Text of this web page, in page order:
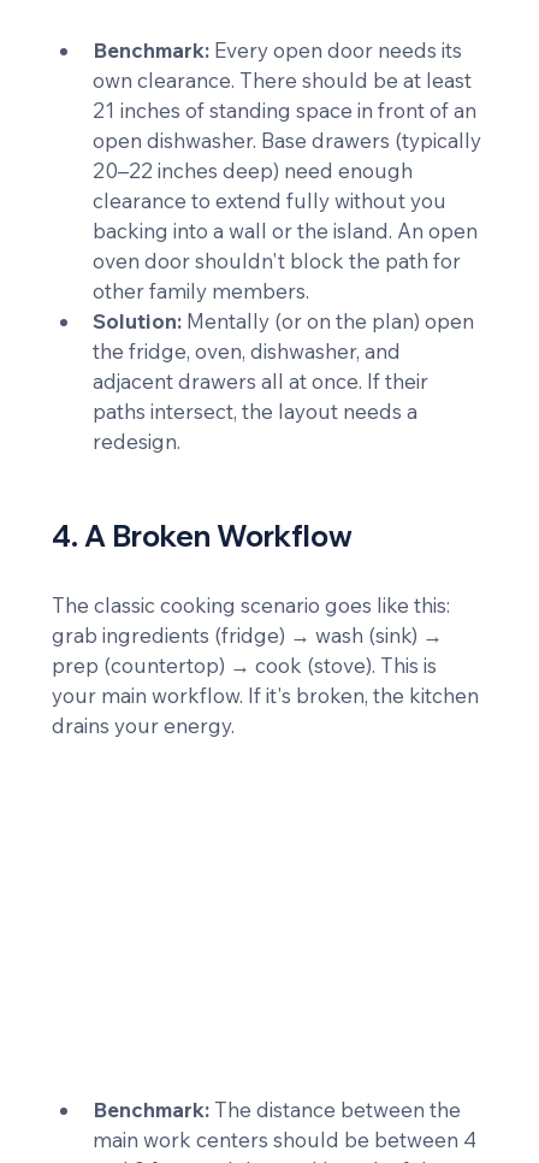
Benchmark: Every open door needs its
own clearance. There should be at least
21 inches of standing space in front of an
open dishwasher. Base drawers (typically
20–22 inches deep) need enough
clearance to extend fully without you
backing into a wall or the island. An open
oven door shouldn't block the path for
other family members.
Solution: Mentally (or on the plan) open
the fridge, oven, dishwasher, and
adjacent drawers all at once. If their
paths intersect, the layout needs a
redesign.
4. A Broken Workflow
The classic cooking scenario goes like this:
grab ingredients (fridge) → wash (sink) →
prep (countertop) → cook (stove). This is
your main workflow. If it's broken, the kitchen
drains your energy.
Benchmark: The distance between the
main work centers should be between 4